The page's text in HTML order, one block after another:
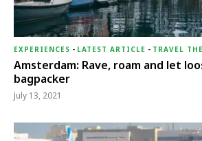
EXPERIENCES - LATEST ARTICLE - TRAVEL
Amsterdam: Rave, roam and let
bagpacker
July 13, 2021